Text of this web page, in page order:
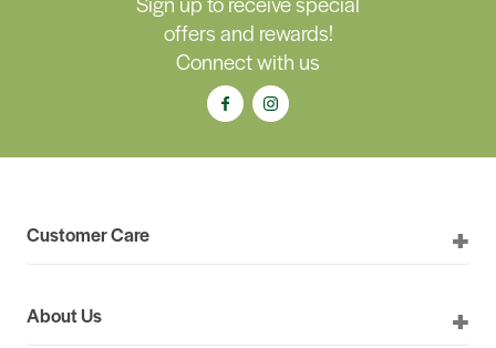
offers and rewards!
Connect with us
Customer Care
About Us